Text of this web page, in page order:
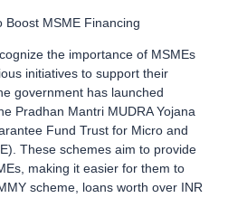
Boost MSME Financing
the importance of MSMEs
initiatives to support their
government has launched
Pradhan Mantri MUDRA Yojana
Fund Trust for Micro and
These schemes aim to provide
making it easier for them to
scheme, loans worth over INR